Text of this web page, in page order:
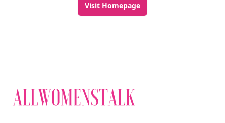
Visit Homepage